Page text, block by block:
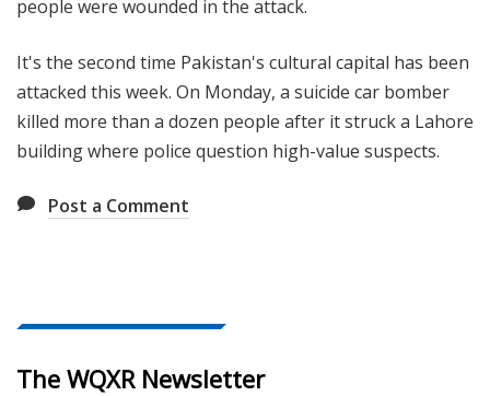
people were wounded in the attack.
It's the second time Pakistan's cultural capital has been
attacked this week. On Monday, a suicide car bomber
killed more than a dozen people after it struck a Lahore
building where police question high-value suspects.
Post a Comment